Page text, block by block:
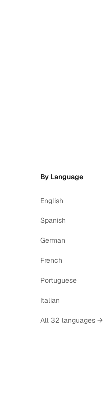
By Language
English
Spanish
German
French
Portuguese
Italian
All 32 languages →